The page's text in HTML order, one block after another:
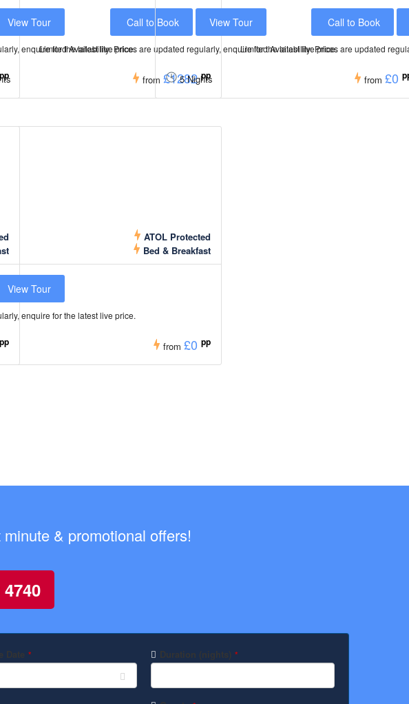
pp from £1282 pp
View Tour
enquire for the latest live price.
from £0
Call to Book View Tour
Limited Availability: Prices are updated regularly, enquire for the latest live price.
5 Nights
Call to Book
Limited Availability: Prices are updated
pp
ATOL Protected
Bed & Breakfast
from £0 pp
View Tour
enquire for the latest live price.
& promotional offers!
Date * Duration (nights) *